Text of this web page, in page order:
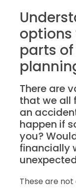
options
parts
There are
that we all
an
happen if
you?
financially
These are not